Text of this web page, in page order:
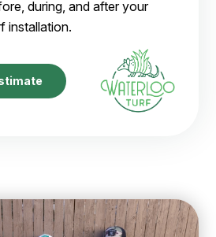
during, and after your
installation.